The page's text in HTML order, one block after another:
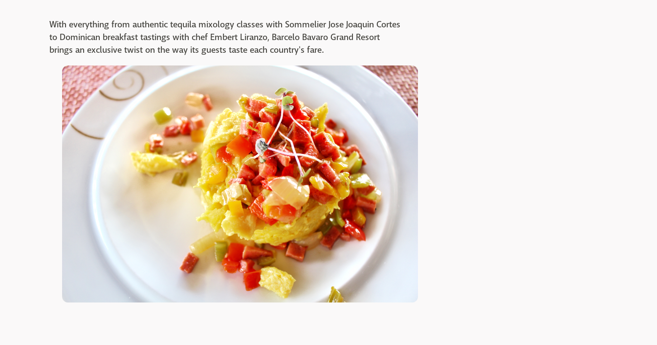
With everything from authentic tequila mixology classes with Sommelier Jose Joaquin Cortes
to Dominican breakfast tastings with chef Embert Liranzo, Barcelo Bavaro Grand Resort
brings an exclusive twist on the way its guests taste each country's fare.